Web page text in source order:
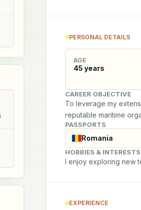
PERSONAL DETAILS
AGE
45 years
CAREER OBJECTIVE
To leverage my
reputable maritime
PASSPORTS
Romania
HOBBIES & INTERESTS
I enjoy exploring new
EXPERIENCE